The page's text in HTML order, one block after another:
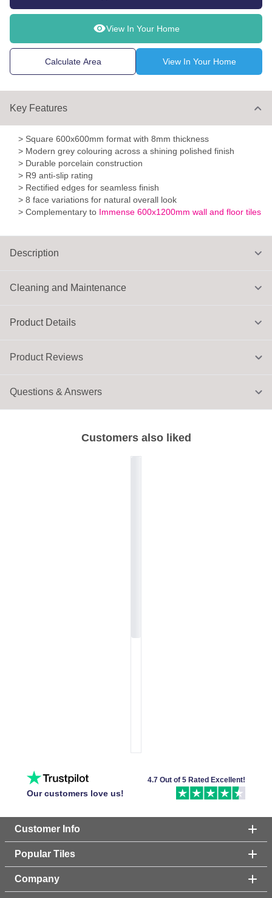
View In Your Home
Calculate Area View In Your Home
Product Details
Key Features
> Square 600x600mm format with 8mm thickness
> Modern grey colouring across a shining polished finish
> Durable porcelain construction
> R9 anti-slip rating
> Rectified edges for seamless finish
> 8 face variations for natural overall look
> Complementary to Immense 600x1200mm wall and floor tiles
Description
Cleaning and Maintenance
Customers also liked
Product Reviews
Questions & Answers
Our customers love us!
4.7 Out of 5 Rated Excellent!
Customer Info
Popular Tiles
Company